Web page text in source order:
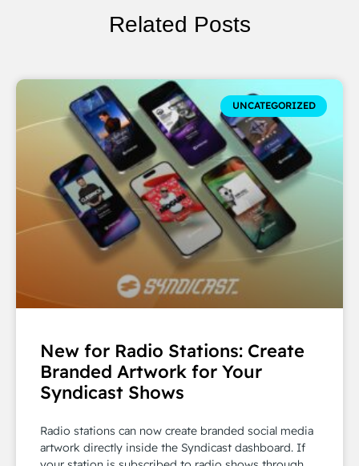
Related Posts
UNCATEGORIZED
New for Radio Stations: Create
Branded Artwork for Your
Syndicast Shows
Radio stations can now create branded social media
artwork directly inside the Syndicast dashboard. If